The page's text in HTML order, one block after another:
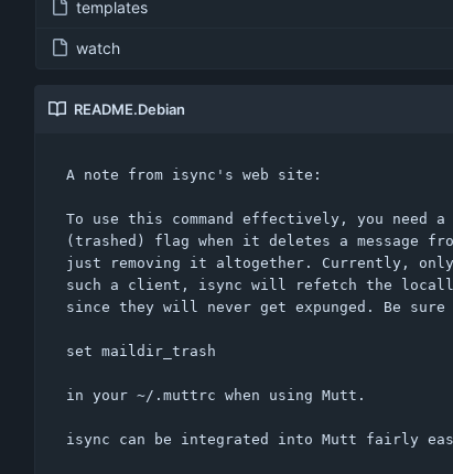
templates
watch
README.Debian
A note from isync's web site:
To use this command effectively, you
(trashed) flag when it deletes a message
just removing it altogether. Currently,
such a client, isync will refetch the locally
since they will never get expunged. Be
set maildir_trash
in your ~/.muttrc when using Mutt.
isync can be integrated into Mutt fairly